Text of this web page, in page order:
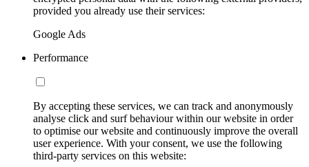
provided you already use their services:
Google Ads
Performance
By accepting these services, we can track and anonymously
analyse click and surf behaviour within our website in order
to optimise our website and continuously improve the overall
user experience. With your consent, we use the following
third-party services on this website: